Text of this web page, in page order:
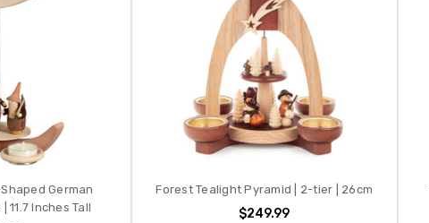
German
11.7 Inches Tall
Forest Tealight Pyramid | 2-tier | 26cm
$249.99